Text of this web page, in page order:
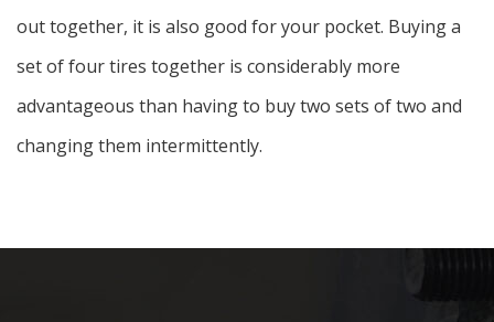
out together, it is also good for your pocket. Buying a
set of four tires together is considerably more
advantageous than having to buy two sets of two and
changing them intermittently.